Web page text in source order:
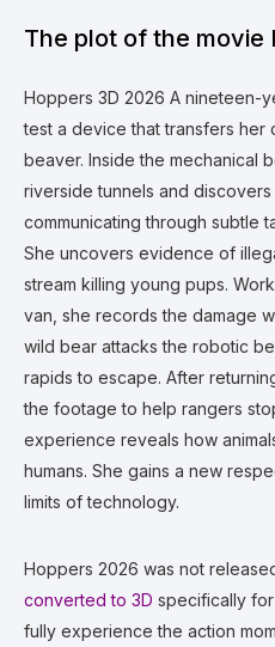
The plot of the movie
Hoppers 3D 2026 A nineteen-
test a device that transfers her
beaver. Inside the mechanical
riverside tunnels and
communicating through subtle
She uncovers evidence of
stream killing young pups.
van, she records the damage
wild bear attacks the robotic
rapids to escape. After
the footage to help rangers
experience reveals how
humans. She gains a new
limits of technology.
Hoppers 2026 was not
converted to 3D specifically for
fully experience the action